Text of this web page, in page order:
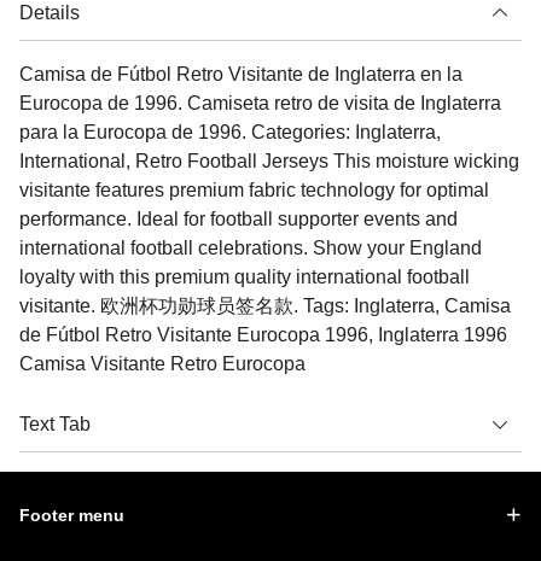
Details
Camisa de Fútbol Retro Visitante de Inglaterra en la
Eurocopa de 1996. Camiseta retro de visita de Inglaterra
para la Eurocopa de 1996. Categories: Inglaterra,
International, Retro Football Jerseys This moisture wicking
visitante features premium fabric technology for optimal
performance. Ideal for football supporter events and
international football celebrations. Show your England
loyalty with this premium quality international football
visitante. 欧洲杯功勋球员签名款. Tags: Inglaterra, Camisa
de Fútbol Retro Visitante Eurocopa 1996, Inglaterra 1996
Camisa Visitante Retro Eurocopa
Text Tab
Footer menu